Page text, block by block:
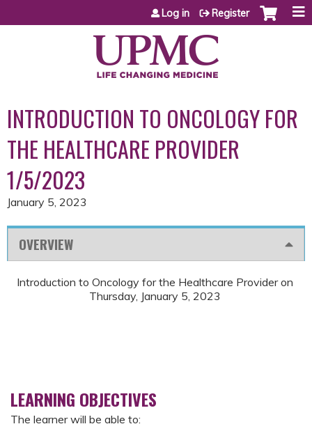
Jump to content
Log in Register
INTRODUCTION TO ONCOLOGY FOR
THE HEALTHCARE PROVIDER
1/5/2023
January 5, 2023
OVERVIEW
Introduction to Oncology for the Healthcare Provider on
Thursday, January 5, 2023
LEARNING OBJECTIVES
The learner will be able to: